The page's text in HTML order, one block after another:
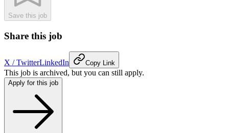
Save this job
Share this job
X / TwitterLinkedIn Copy Link
This job is archived, but you can still apply.
Apply for this job